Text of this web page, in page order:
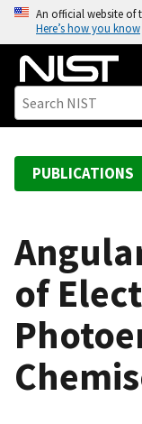
o
An official website of
Here’s how you know
PUBLICATIONS
of